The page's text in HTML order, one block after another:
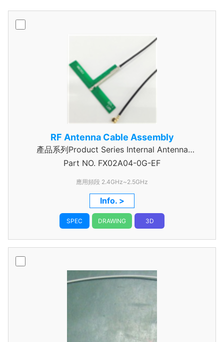
RF Antenna Cable Assembly
產品系列Product Series Internal Antenna
Assembly
Part NO. FX02A04-0G-EF
應用頻段 2.4GHz~2.5GHz
Info. >
SPEC DRAWING 3D